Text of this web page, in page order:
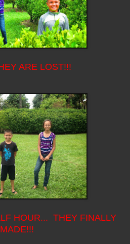
ARE LOST!!!
HOUR... THEY FINALLY
MADE!!!